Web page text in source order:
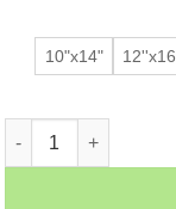
10"x14"
THE FINALS quantity